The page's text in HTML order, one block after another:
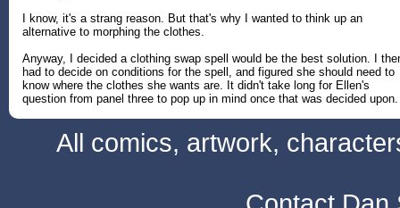
I know, it's a strang reason. But that's why I wanted to think up an
alternative to morphing the clothes.
Anyway, I decided a clothing swap spell would be the best solution. I
had to decide on conditions for the spell, and figured she should need to
know where the clothes she wants are. It didn't take long for Ellen's
question from panel three to pop up in mind once that was decided upon.
All comics, artwork,